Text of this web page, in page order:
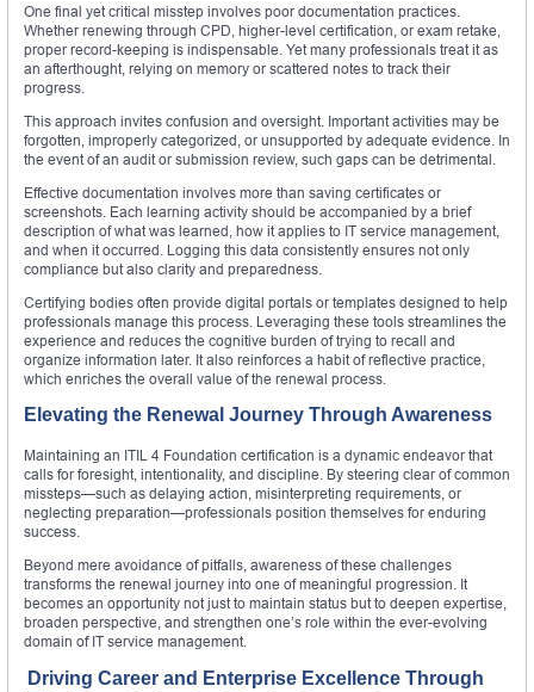
One final yet critical misstep involves poor documentation practices.
Whether renewing through CPD, higher-level certification, or exam retake,
proper record-keeping is indispensable. Yet many professionals treat it as
an afterthought, relying on memory or scattered notes to track their
progress.
This approach invites confusion and oversight. Important activities may be
forgotten, improperly categorized, or unsupported by adequate evidence. In
the event of an audit or submission review, such gaps can be detrimental.
Effective documentation involves more than saving certificates or
screenshots. Each learning activity should be accompanied by a brief
description of what was learned, how it applies to IT service management,
and when it occurred. Logging this data consistently ensures not only
compliance but also clarity and preparedness.
Certifying bodies often provide digital portals or templates designed to help
professionals manage this process. Leveraging these tools streamlines the
experience and reduces the cognitive burden of trying to recall and
organize information later. It also reinforces a habit of reflective practice,
which enriches the overall value of the renewal process.
Elevating the Renewal Journey Through Awareness
Maintaining an ITIL 4 Foundation certification is a dynamic endeavor that
calls for foresight, intentionality, and discipline. By steering clear of common
missteps—such as delaying action, misinterpreting requirements, or
neglecting preparation—professionals position themselves for enduring
success.
Beyond mere avoidance of pitfalls, awareness of these challenges
transforms the renewal journey into one of meaningful progression. It
becomes an opportunity not just to maintain status but to deepen expertise,
broaden perspective, and strengthen one’s role within the ever-evolving
domain of IT service management.
Driving Career and Enterprise Excellence Through